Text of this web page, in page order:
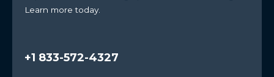
Learn more today.
+1 833-572-4327